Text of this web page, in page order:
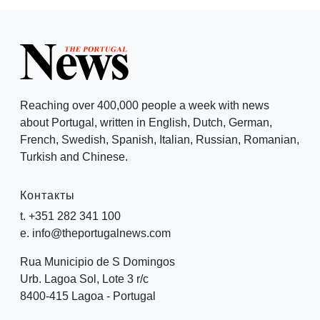
Reaching over 400,000 people a week with news
about Portugal, written in English, Dutch, German,
French, Swedish, Spanish, Italian, Russian, Romanian,
Turkish and Chinese.
Контакты
t. +351 282 341 100
e. info@theportugalnews.com
Rua Municipio de S Domingos
Urb. Lagoa Sol, Lote 3 r/c
8400-415 Lagoa - Portugal